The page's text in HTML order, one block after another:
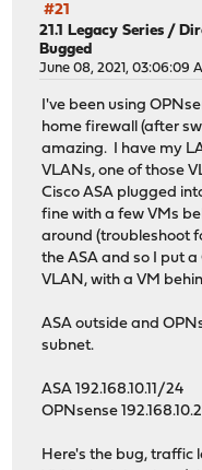
#21
21.1 Legacy Series /
Bugged
June 08, 2021, 03:06:09
I've been using
home firewall (after
amazing. I have my
VLANs, one of those
Cisco ASA plugged
fine with a few VMs
around (troubleshoot
the ASA and so I put
VLAN, with a VM
ASA outside and
subnet.
ASA 192.168.10.11/24
OPNsense
Here's the bug, traffic